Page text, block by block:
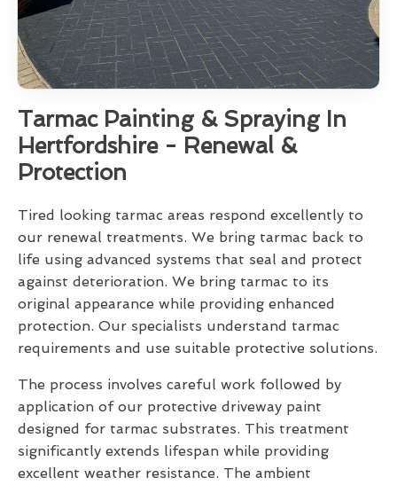
Tarmac Painting & Spraying In
Hertfordshire - Renewal &
Protection
Tired looking tarmac areas respond excellently to
our renewal treatments. We bring tarmac back to
life using advanced systems that seal and protect
against deterioration. We bring tarmac to its
original appearance while providing enhanced
protection. Our specialists understand tarmac
requirements and use suitable protective solutions.
The process involves careful work followed by
application of our protective driveway paint
designed for tarmac substrates. This treatment
significantly extends lifespan while providing
excellent weather resistance. The ambient